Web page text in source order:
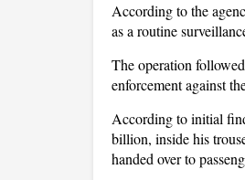
According to the
as a routine
The operation
enforcement against
According to initial
billion, inside his
handed over to